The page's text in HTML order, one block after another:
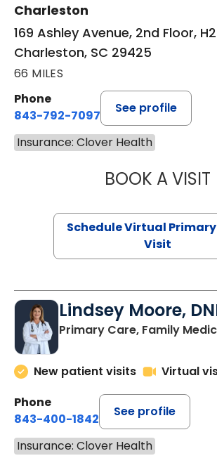
Charleston
169 Ashley Avenue, 2nd Floor,
Charleston, SC 29425
66 MILES
Phone
843-792-7097
See profile
Insurance: Clover Health
BOOK A VISIT
Schedule Virtual
Visit
Lindsey Moore,
Primary Care, Family
New patient visits
Virtual
Phone
843-400-1842
See profile
Insurance: Clover Health